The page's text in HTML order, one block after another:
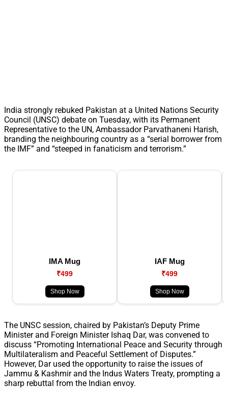
India strongly rebuked Pakistan at a United Nations Security
Council (UNSC) debate on Tuesday, with its Permanent
Representative to the UN, Ambassador Parvathaneni Harish,
branding the neighbouring country as a “serial borrower from
the IMF” and “steeped in fanaticism and terrorism.”
IMA Mug
₹499
Shop Now
IAF Mug
₹499
Shop Now
The UNSC session, chaired by Pakistan’s Deputy Prime
Minister and Foreign Minister Ishaq Dar, was convened to
discuss “Promoting International Peace and Security through
Multilateralism and Peaceful Settlement of Disputes.”
However, Dar used the opportunity to raise the issues of
Jammu & Kashmir and the Indus Waters Treaty, prompting a
sharp rebuttal from the Indian envoy.